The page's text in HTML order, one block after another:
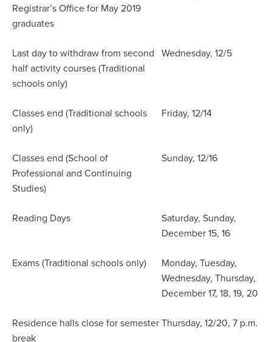
Registrar’s Office for May 2019
graduates
Last day to withdraw from second
half activity courses (Traditional
schools only)
Wednesday, 12/5
Classes end (Traditional schools
only)
Friday, 12/14
Classes end (School of
Professional and Continuing
Studies)
Sunday, 12/16
Reading Days
Saturday, Sunday,
December 15, 16
Exams (Traditional schools only)
Monday, Tuesday,
Wednesday, Thursday,
December 17, 18, 19, 20
Residence halls close for semester
break
Thursday, 12/20, 7 p.m.